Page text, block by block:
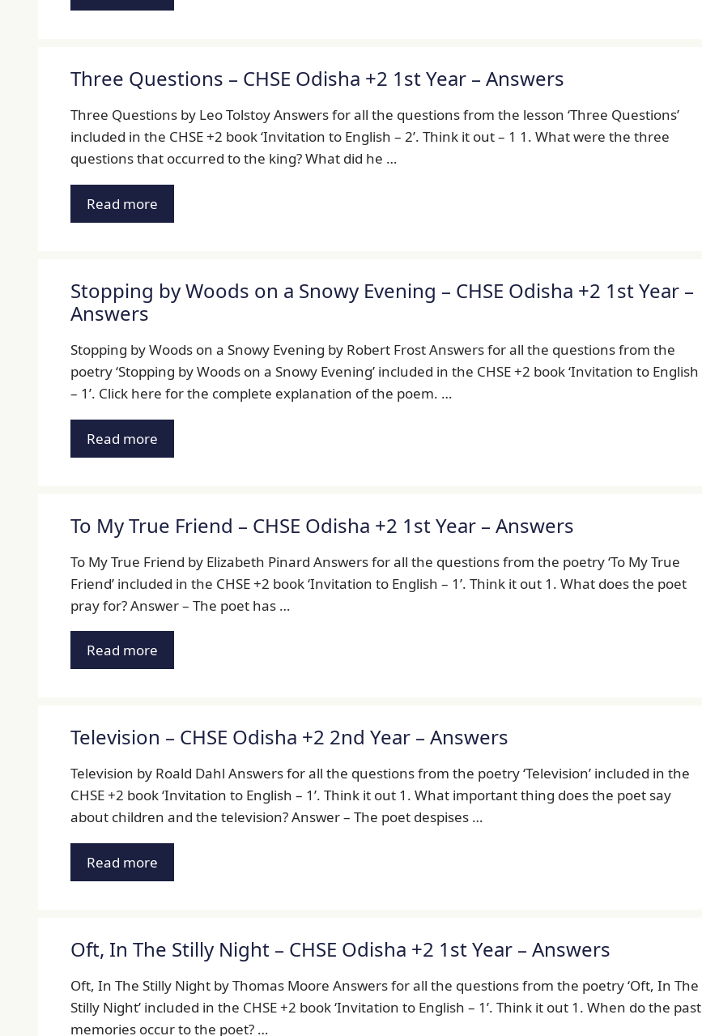
Three Questions – CHSE Odisha +2 1st Year – Answers
Three Questions by Leo Tolstoy Answers for all the questions from the lesson ‘Three Questions’
included in the CHSE +2 book ‘Invitation to English – 2’. Think it out – 1 1. What were the three
questions that occurred to the king? What did he …
Read more
Stopping by Woods on a Snowy Evening – CHSE Odisha +2 1st Year –
Answers
Stopping by Woods on a Snowy Evening by Robert Frost Answers for all the questions from the
poetry ‘Stopping by Woods on a Snowy Evening’ included in the CHSE +2 book ‘Invitation to English
– 1’. Click here for the complete explanation of the poem. …
Read more
To My True Friend – CHSE Odisha +2 1st Year – Answers
To My True Friend by Elizabeth Pinard Answers for all the questions from the poetry ‘To My True
Friend’ included in the CHSE +2 book ‘Invitation to English – 1’. Think it out 1. What does the poet
pray for? Answer – The poet has …
Read more
Television – CHSE Odisha +2 2nd Year – Answers
Television by Roald Dahl Answers for all the questions from the poetry ‘Television’ included in the
CHSE +2 book ‘Invitation to English – 1’. Think it out 1. What important thing does the poet say
about children and the television? Answer – The poet despises …
Read more
Oft, In The Stilly Night – CHSE Odisha +2 1st Year – Answers
Oft, In The Stilly Night by Thomas Moore Answers for all the questions from the poetry ‘Oft, In The
Stilly Night’ included in the CHSE +2 book ‘Invitation to English – 1’. Think it out 1. When do the past
memories occur to the poet? …